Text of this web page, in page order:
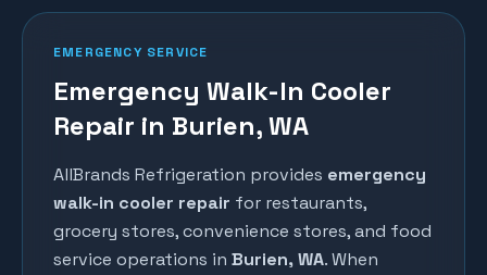
EMERGENCY SERVICE
Emergency Walk-In Cooler
Repair in Burien, WA
AllBrands Refrigeration provides emergency
walk-in cooler repair for restaurants,
grocery stores, convenience stores, and food
service operations in Burien, WA. When